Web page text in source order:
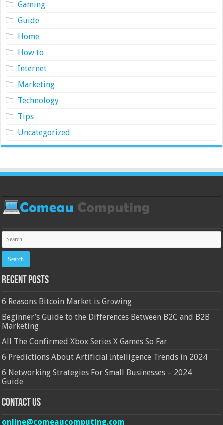
Gaming
Guide
Home
How to
Internet
Marketing
Technology
Tips
Uncategorized
Recent Posts
6 Reasons Bitcoin Market is Growing
Beginner’s Guide to the Differences Between B2C and B2B
Marketing
All The Confirmed Xbox Series X Games So Far
6 Predictions About Artificial Intelligence Trends in 2024
6 Networking Strategies For Small Businesses – 2024
Guide
Contact Us
online@comeaucomputing.com